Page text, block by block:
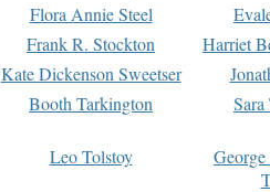
Flora Annie Steel
Frank R. Stockton
Harriet
Kate Dickenson Sweetser
Booth Tarkington Sara
Leo Tolstoy